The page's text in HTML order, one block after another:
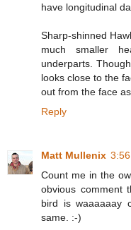
have longitudinal
Sharp-shinned
much smaller
underparts.
looks close to the
out from the face
Reply
Matt Mullenix
Count me in the
obvious comment
bird is waaaaaay
same. :-)